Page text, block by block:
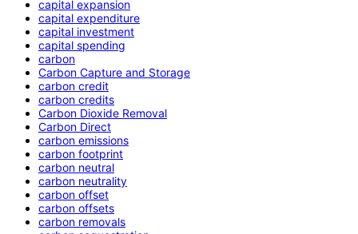
capital expansion
capital expenditure
capital investment
capital spending
carbon
Carbon Capture and Storage
carbon credit
carbon credits
Carbon Dioxide Removal
Carbon Direct
carbon emissions
carbon footprint
carbon neutral
carbon neutrality
carbon offset
carbon offsets
carbon removals